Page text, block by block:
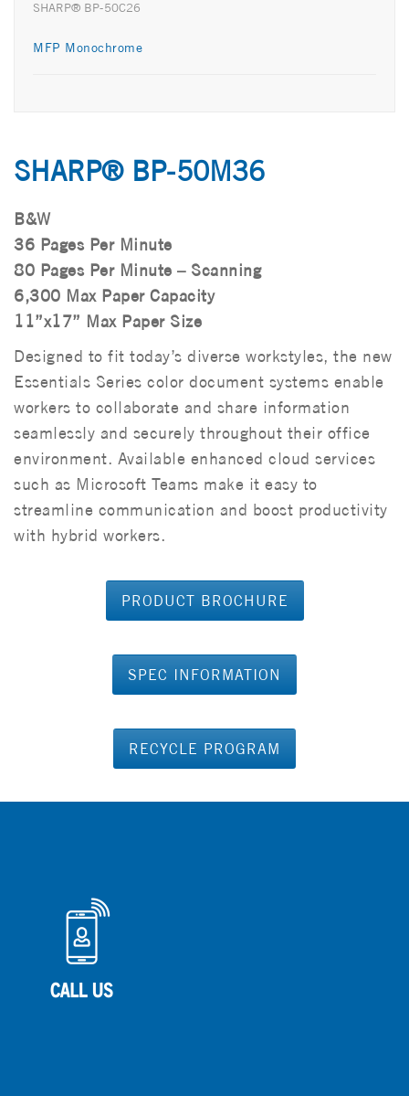
SHARP® BP-50C26
MFP Monochrome
SHARP® BP-50M36
B&W
36 Pages Per Minute
80 Pages Per Minute – Scanning
6,300 Max Paper Capacity
11”x17” Max Paper Size
Designed to fit today’s diverse workstyles, the new
Essentials Series color document systems enable
workers to collaborate and share information
seamlessly and securely throughout their office
environment. Available enhanced cloud services
such as Microsoft Teams make it easy to
streamline communication and boost productivity
with hybrid workers.
PRODUCT BROCHURE
SPEC INFORMATION
RECYCLE PROGRAM